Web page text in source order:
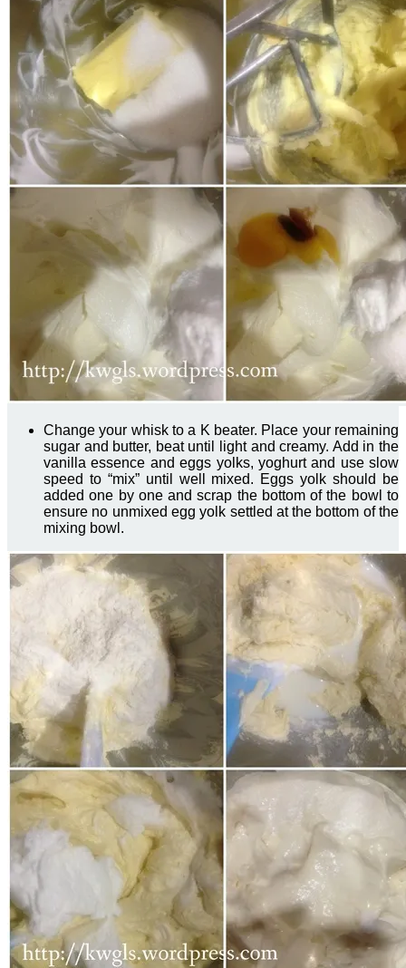
Change your whisk to a K beater. Place your remaining
sugar and butter, beat until light and creamy. Add in the
vanilla essence and eggs yolks, yoghurt and use slow
speed to “mix” until well mixed. Eggs yolk should be
added one by one and scrap the bottom of the bowl to
ensure no unmixed egg yolk settled at the bottom of the
mixing bowl.